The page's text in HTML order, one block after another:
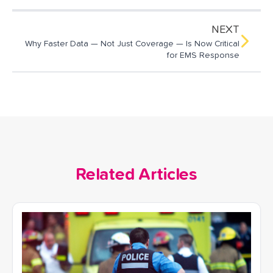
NEXT
Why Faster Data — Not Just Coverage — Is Now Critical
for EMS Response
Related Articles